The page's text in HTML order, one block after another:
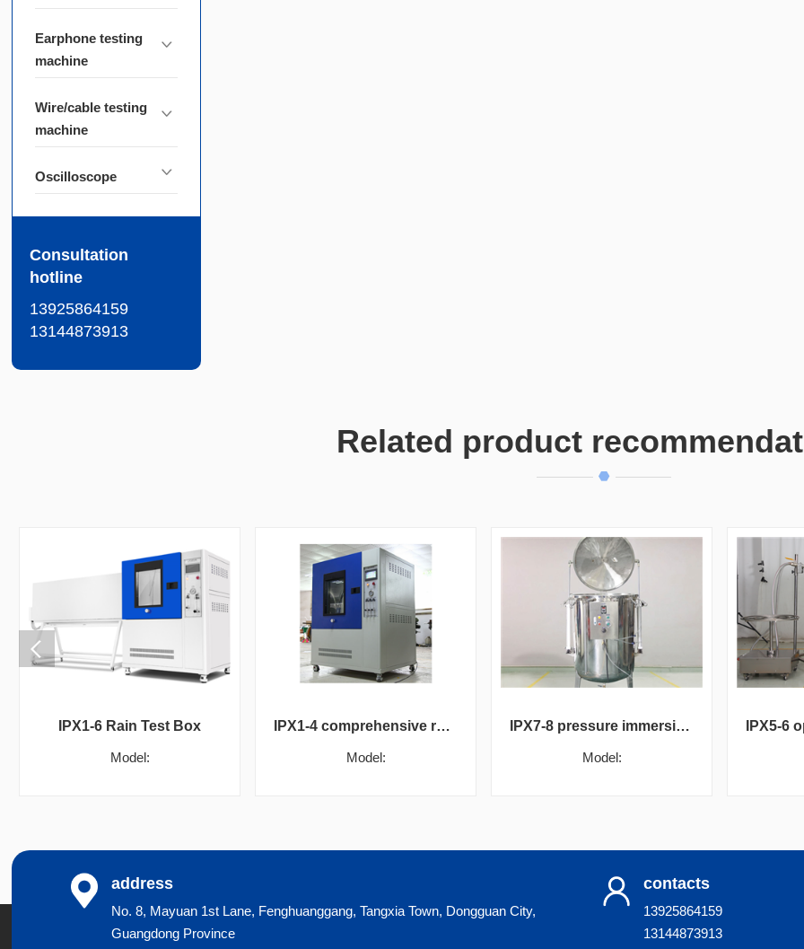
Earphone testing
machine
Wire/cable testing
machine
Oscilloscope
Consultation
hotline
13925864159
13144873913
Related product
IPX1-6 Rain Test Box
Model:
IPX1-4 comprehensive rain test box
Model:
IPX7-8 pressure immersion test chamber
Model:
address
No. 8, Mayuan 1st Lane, Fenghuanggang, Tangxia Town, Dongguan City,
Guangdong Province
contacts
13925864159
13144873913